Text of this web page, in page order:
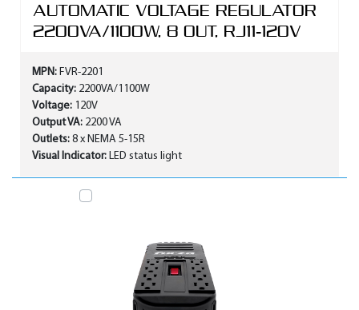
AUTOMATIC VOLTAGE REGULATOR
2200VA/1100W, 8 OUT, RJ11-120V
MPN: FVR-2201
Capacity: 2200VA/1100W
Voltage: 120V
Output VA: 2200 VA
Outlets: 8 x NEMA 5-15R
Visual Indicator: LED status light